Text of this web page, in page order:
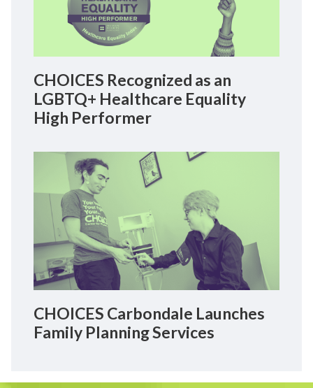
CHOICES Recognized as an
LGBTQ+ Healthcare Equality
High Performer
CHOICES Carbondale Launches
Family Planning Services